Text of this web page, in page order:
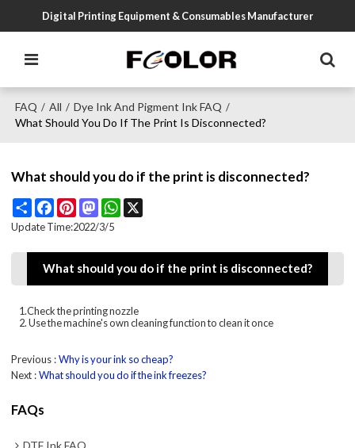
Digital Printing Equipment & Consumables Manufacturer
FAQ / All / Dye Ink And Pigment Ink FAQ /
What Should You Do If The Print Is Disconnected?
What should you do if the print is disconnected?
Share FacebookPinterestMastodonWhatsApp
Update Time:2022/3/5
What should you do if the print is disconnected?
1.Check the printing nozzle
2. Use the machine's own cleaning function to clean it once
Previous Why is your ink so cheap?
Next What should you do if the ink freezes?
FAQs
DTF Ink FAQ